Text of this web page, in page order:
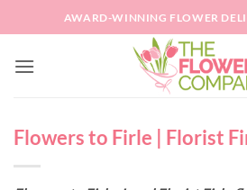
to
AWARD-WINNING FLOWER
Flowers to Firle | Florist